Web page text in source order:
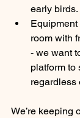
early birds.
room with
- we want
platform to
regardless
We’re keeping